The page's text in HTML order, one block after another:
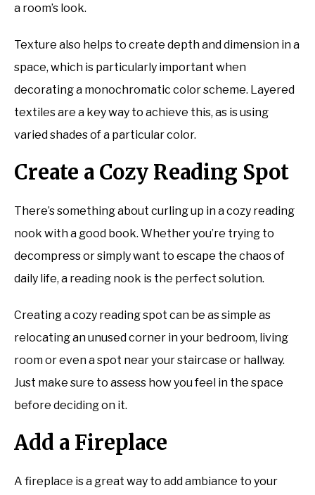
a room’s look.
Texture also helps to create depth and dimension in a
space, which is particularly important when
decorating a monochromatic color scheme. Layered
textiles are a key way to achieve this, as is using
varied shades of a particular color.
Create a Cozy Reading Spot
There’s something about curling up in a cozy reading
nook with a good book. Whether you’re trying to
decompress or simply want to escape the chaos of
daily life, a reading nook is the perfect solution.
Creating a cozy reading spot can be as simple as
relocating an unused corner in your bedroom, living
room or even a spot near your staircase or hallway.
Just make sure to assess how you feel in the space
before deciding on it.
Add a Fireplace
A fireplace is a great way to add ambiance to your